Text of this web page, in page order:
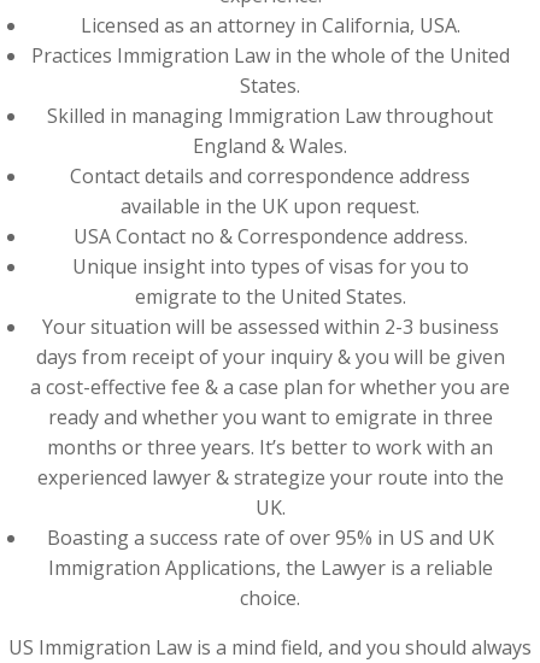
Licensed as an attorney in California, USA.
Practices Immigration Law in the whole of the United
States.
Skilled in managing Immigration Law throughout
England & Wales.
Contact details and correspondence address
available in the UK upon request.
USA Contact no & Correspondence address.
Unique insight into types of visas for you to
emigrate to the United States.
Your situation will be assessed within 2-3 business
days from receipt of your inquiry & you will be given
a cost-effective fee & a case plan for whether you are
ready and whether you want to emigrate in three
months or three years. It’s better to work with an
experienced lawyer & strategize your route into the
UK.
Boasting a success rate of over 95% in US and UK
Immigration Applications, the Lawyer is a reliable
choice.
US Immigration Law is a mind field, and you should always